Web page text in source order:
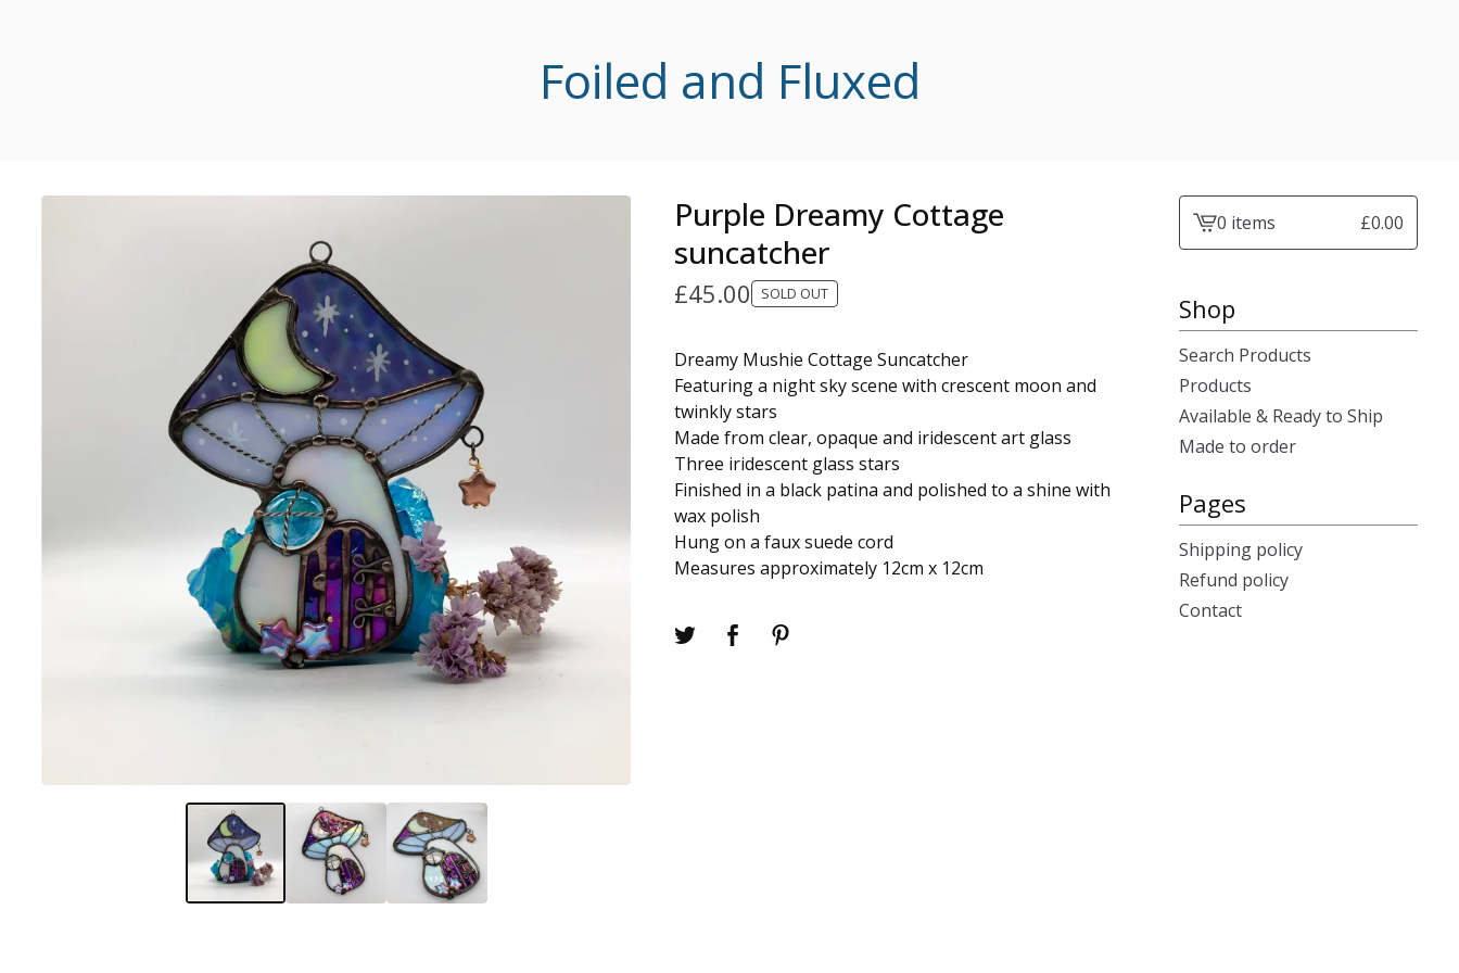
Foiled and Fluxed
Purple Dreamy Cottage
suncatcher
£45.00 SOLD OUT
Dreamy Mushie Cottage Suncatcher
Featuring a night sky scene with crescent moon and
twinkly stars
Made from clear, opaque and iridescent art glass
Three iridescent glass stars
Finished in a black patina and polished to a shine with
wax polish
Hung on a faux suede cord
Measures approximately 12cm x 12cm
View0 items £0.00
Shop
Search Products
Products
Available & Ready to Ship
Made to order
Pages
Shipping policy
Refund policy
Contact